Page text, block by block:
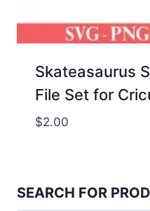
Skateasaurus
File Set for
$2.00
SEARCH FOR